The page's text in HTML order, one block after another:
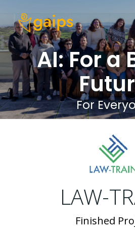
to
AI: For a
For
LAW-
Finished